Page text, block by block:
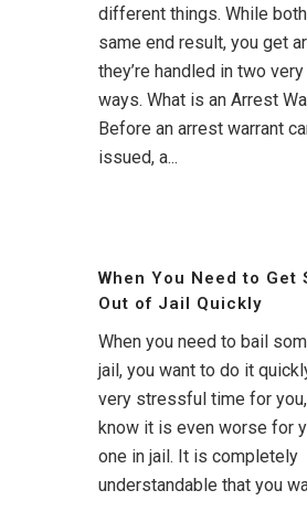
different things. While
same end result, you get
they’re handled in two
ways. What is an Arrest
Before an arrest warrant
issued, a...
When You Need to Get
Out of Jail Quickly
When you need to bail
jail, you want to do it
very stressful time for
know it is even worse for
one in jail. It is completely
understandable that you